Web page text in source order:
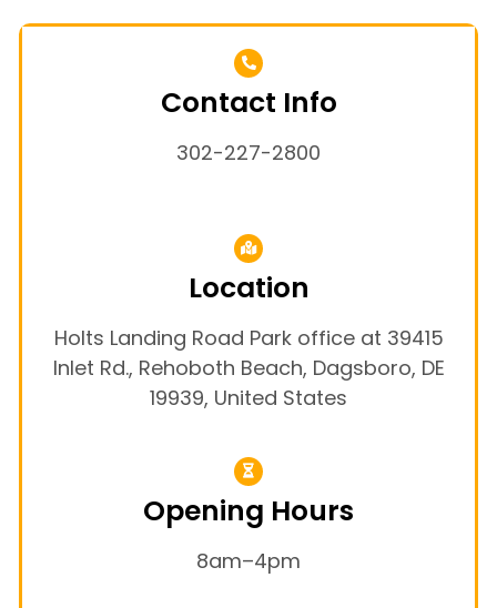
Contact Info
302-227-2800
Location
Holts Landing Road Park office at 39415
Inlet Rd., Rehoboth Beach, Dagsboro, DE
19939, United States
Opening Hours
8am–4pm